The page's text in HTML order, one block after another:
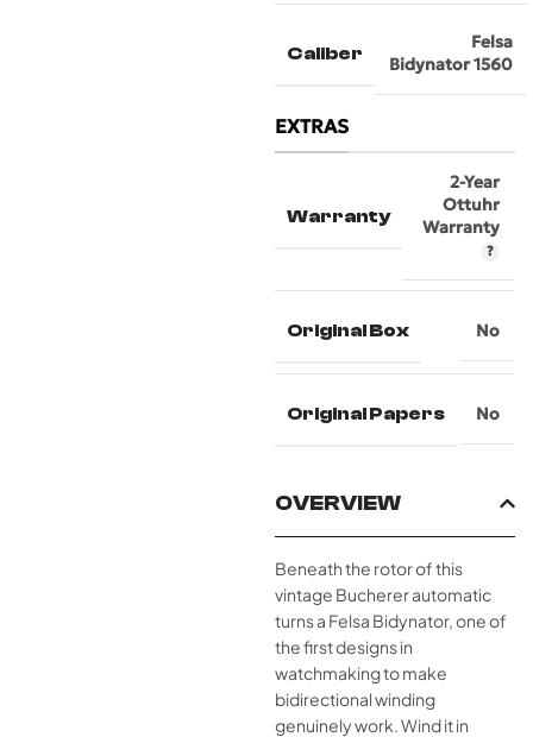
Caliber
Felsa
Bidynator 1560
EXTRAS
Warranty
2-Year
Ottuhr
Warranty
Original Box No
Original Papers No
OVERVIEW
Beneath the rotor of this
vintage Bucherer automatic
turns a Felsa Bidynator, one of
the first designs in
watchmaking to make
bidirectional winding
genuinely work. Wind it in